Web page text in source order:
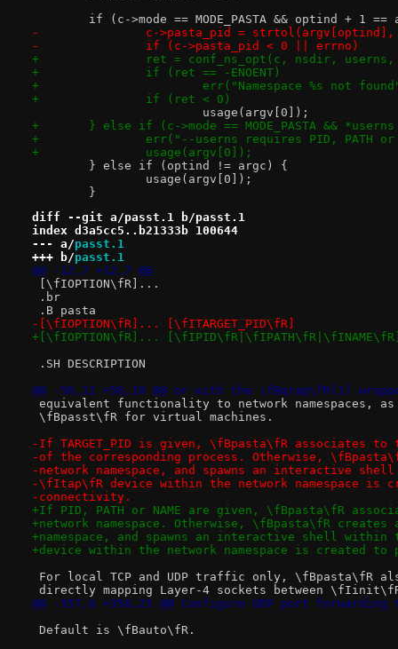
if (c->mode == MODE_PASTA && optind + 1
-		c->pasta_pid =
-		if (c->pasta_pid < 0 || errno)
+		ret = conf_ns_opt(c, nsdir,
+		if (ret == -ENOENT)
+			err("Namespace %s not
+		if (ret < 0)
usage(argv[0]);
+	} else if (c->mode == MODE_PASTA &&
+		err("--userns requires PID, PATH or
+		usage(argv[0]);
} else if (optind != argc) {
usage(argv[0]);
}
diff --git a/passt.1 b/passt.1
index d3a5cc5..b21333b 100644
--- a/passt.1
+++ b/passt.1
@@ -12,7 +12,7 @@
[\fIOPTION\fR]...
.br
.B pasta
-[\fIOPTION\fR]... [\fITARGET_PID\fR]
+[\fIOPTION\fR]...
.SH DESCRIPTION
@@ -56,11 +56,10 @@ or with the \fBqrap\fR(1)
equivalent functionality to network namespaces,
\fBpasst\fR for virtual machines.
-If TARGET_PID is given, \fBpasta\fR associates to
-of the corresponding process. Otherwise,
-network namespace, and spawns an interactive
-\fItap\fR device within the network namespace is
-connectivity.
+If PID, PATH or NAME are given, \fBpasta\fR
+network namespace. Otherwise, \fBpasta\fR creates
+namespace, and spawns an interactive shell
+device within the network namespace is created
For local TCP and UDP traffic only, \fBpasta\fR
directly mapping Layer-4 sockets between \fIinit\fR
@@ -357,6 +356,25 @@ Configure UDP port
Default is \fBauto\fR.